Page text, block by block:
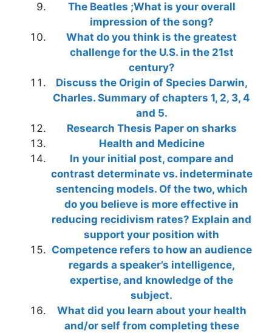
The Beatles ;What is your overall
impression of the song?
What do you think is the greatest
challenge for the U.S. in the 21st
century?
Discuss the Origin of Species Darwin,
Charles. Summary of chapters 1, 2, 3, 4
and 5.
Research Thesis Paper on sharks
Health and Medicine
In your initial post, compare and
contrast determinate vs. indeterminate
sentencing models. Of the two, which
do you believe is more effective in
reducing recidivism rates? Explain and
support your position with
Competence refers to how an audience
regards a speaker’s intelligence,
expertise, and knowledge of the
subject.
What did you learn about your health
and/or self from completing these